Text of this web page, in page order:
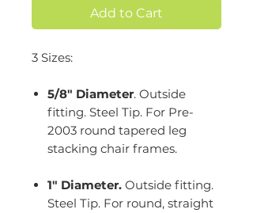
Add to Cart
3 Sizes:
5/8" Diameter. Outside
fitting. Steel Tip. For Pre-
2003 round tapered leg
stacking chair frames.
1" Diameter. Outside fitting.
Steel Tip. For round, straight